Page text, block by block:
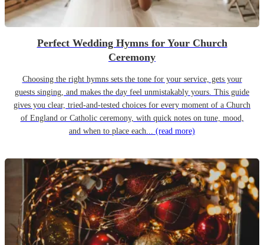
Perfect Wedding Hymns for Your Church
Ceremony
Choosing the right hymns sets the tone for your service, gets your
guests singing, and makes the day feel unmistakably yours. This guide
gives you clear, tried-and-tested choices for every moment of a Church
of England or Catholic ceremony, with quick notes on tune, mood,
and when to place each... (read more)